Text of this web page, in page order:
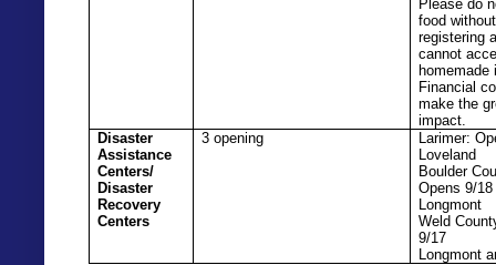
Please do
food without
registering
cannot
homemade
Financial
make the
impact.
Disaster
Assistance
Centers/
Disaster
Recovery
Centers
3 opening
Larimer:
Loveland
Boulder
Opens 9/18
Longmont
Weld
9/17
Longmont